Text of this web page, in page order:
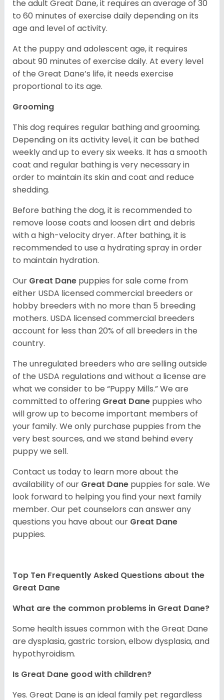
the adult Great Dane, it requires an average of 30
to 60 minutes of exercise daily depending on its
age and level of activity.
At the puppy and adolescent age, it requires
about 90 minutes of exercise daily. At every level
of the Great Dane’s life, it needs exercise
proportional to its age.
Grooming
This dog requires regular bathing and grooming.
Depending on its activity level, it can be bathed
weekly and up to every six weeks. It has a smooth
coat and regular bathing is very necessary in
order to maintain its skin and coat and reduce
shedding.
Before bathing the dog, it is recommended to
remove loose coats and loosen dirt and debris
with a high-velocity dryer. After bathing, it is
recommended to use a hydrating spray in order
to maintain hydration.
Our Great Dane puppies for sale come from
either USDA licensed commercial breeders or
hobby breeders with no more than 5 breeding
mothers. USDA licensed commercial breeders
account for less than 20% of all breeders in the
country.
The unregulated breeders who are selling outside
of the USDA regulations and without a license are
what we consider to be “Puppy Mills.” We are
committed to offering Great Dane puppies who
will grow up to become important members of
your family. We only purchase puppies from the
very best sources, and we stand behind every
puppy we sell.
Contact us today to learn more about the
availability of our Great Dane puppies for sale. We
look forward to helping you find your next family
member. Our pet counselors can answer any
questions you have about our Great Dane
puppies.
Top Ten Frequently Asked Questions about the
Great Dane
What are the common problems in Great Dane?
Some health issues common with the Great Dane
are dysplasia, gastric torsion, elbow dysplasia, and
hypothyroidism.
Is Great Dane good with children?
Yes. Great Dane is an ideal family pet regardless